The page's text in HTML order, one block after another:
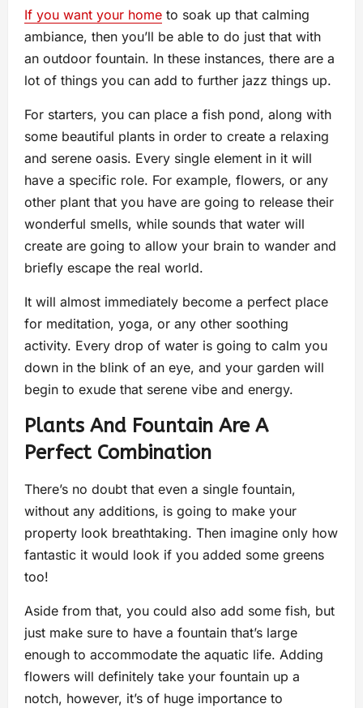
If you want your home to soak up that calming
ambiance, then you’ll be able to do just that with
an outdoor fountain. In these instances, there are a
lot of things you can add to further jazz things up.
For starters, you can place a fish pond, along with
some beautiful plants in order to create a relaxing
and serene oasis. Every single element in it will
have a specific role. For example, flowers, or any
other plant that you have are going to release their
wonderful smells, while sounds that water will
create are going to allow your brain to wander and
briefly escape the real world.
It will almost immediately become a perfect place
for meditation, yoga, or any other soothing
activity. Every drop of water is going to calm you
down in the blink of an eye, and your garden will
begin to exude that serene vibe and energy.
Plants And Fountain Are A
Perfect Combination
There’s no doubt that even a single fountain,
without any additions, is going to make your
property look breathtaking. Then imagine only how
fantastic it would look if you added some greens
too!
Aside from that, you could also add some fish, but
just make sure to have a fountain that’s large
enough to accommodate the aquatic life. Adding
flowers will definitely take your fountain up a
notch, however, it’s of huge importance to